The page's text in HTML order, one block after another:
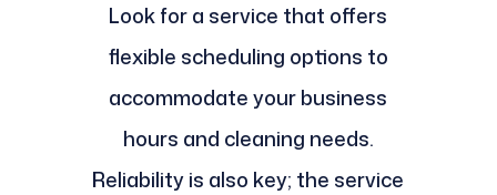
Look for a service that offers
flexible scheduling options to
accommodate your business
hours and cleaning needs.
Reliability is also key; the service